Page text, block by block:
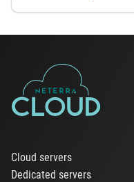
Cloud servers
Dedicated servers